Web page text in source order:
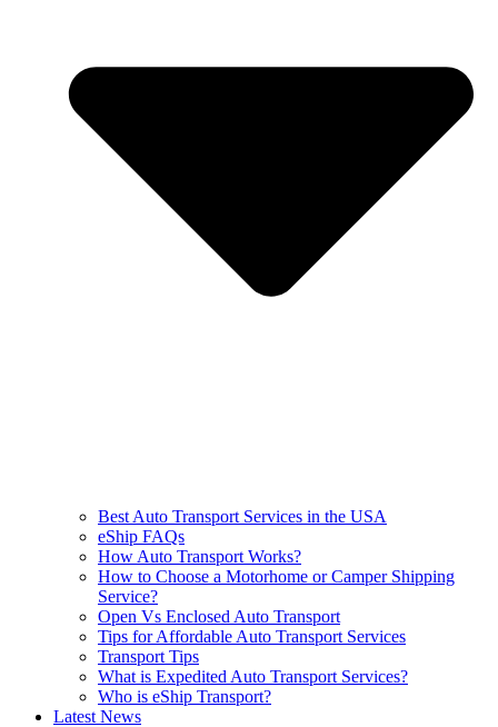
Best Auto Transport Services in the USA
eShip FAQs
How Auto Transport Works?
How to Choose a Motorhome or Camper Shipping
Service?
Open Vs Enclosed Auto Transport
Tips for Affordable Auto Transport Services
Transport Tips
What is Expedited Auto Transport Services?
Who is eShip Transport?
Latest News